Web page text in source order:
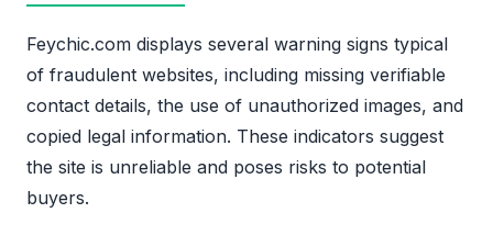
Feychic.com displays several warning signs typical
of fraudulent websites, including missing verifiable
contact details, the use of unauthorized images, and
copied legal information. These indicators suggest
the site is unreliable and poses risks to potential
buyers.